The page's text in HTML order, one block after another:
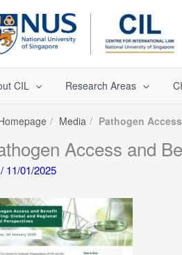
CIL Research Areas
Media Pathogen
Access and
/ 11/01/2025